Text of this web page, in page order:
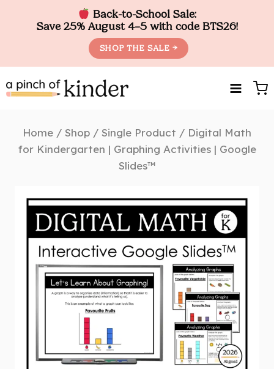
Back-to-School Sale:
Save 25% August 4–5 with code BTS26!
SHOP THE SALE →
to
Home / Shop / Single Product / Digital Math
for Kindergarten | Graphing Activities | Google
Slides™